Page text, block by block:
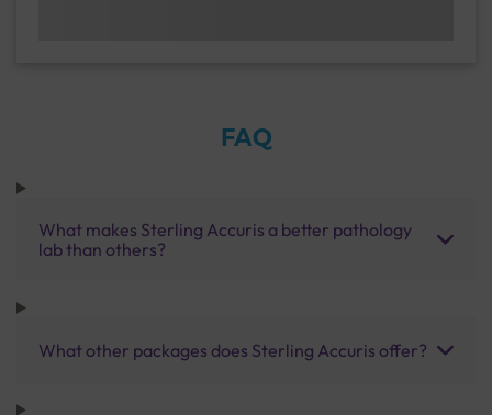
FAQ
What makes Sterling Accuris a better pathology
lab than others?
What other packages does Sterling Accuris offer?